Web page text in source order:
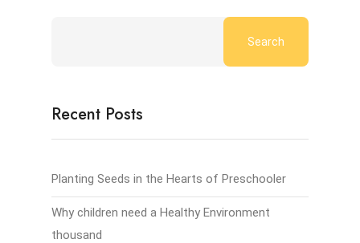
Search
Recent Posts
Planting Seeds in the Hearts of Preschooler
Why children need a Healthy Environment
thousand